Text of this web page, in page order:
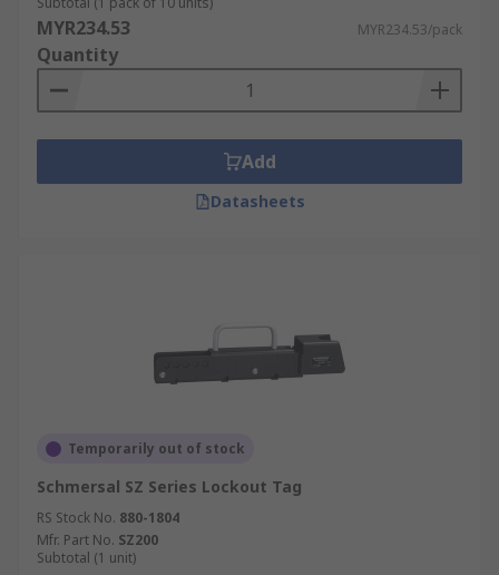
MYR234.53 MYR234.53/pack
Quantity
Add
Datasheets
Temporarily out of stock
Schmersal SZ Series Lockout Tag
RS Stock No. 880-1804
Mfr. Part No. SZ200
Subtotal (1 unit)